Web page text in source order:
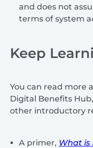
and does not
terms of system
Keep
You can read more
Digital Benefits
other introductory
A primer, What